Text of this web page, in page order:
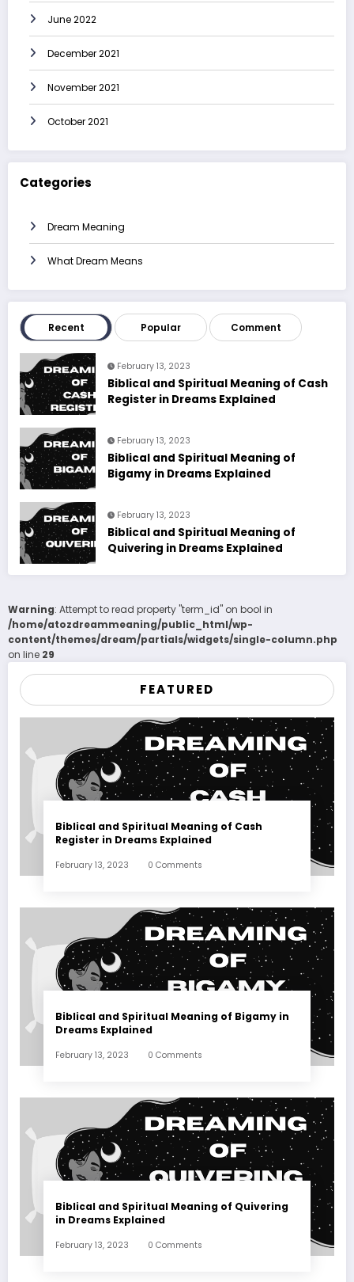
June 2022
December 2021
November 2021
October 2021
Categories
Dream Meaning
What Dream Means
Recent Popular Comment
February 13, 2023
Biblical and Spiritual Meaning of Cash
Register in Dreams Explained
February 13, 2023
Biblical and Spiritual Meaning of
Bigamy in Dreams Explained
February 13, 2023
Biblical and Spiritual Meaning of
Quivering in Dreams Explained
Warning: Attempt to read property "term_id" on bool in
/home/atozdreammeaning/public_html/wp-
content/themes/dream/partials/widgets/single-column.php
on line 29
FEATURED
Biblical and Spiritual Meaning of Cash
Register in Dreams Explained
February 13, 2023 0 Comments
Biblical and Spiritual Meaning of Bigamy in
Dreams Explained
February 13, 2023 0 Comments
Biblical and Spiritual Meaning of Quivering
in Dreams Explained
February 13, 2023 0 Comments